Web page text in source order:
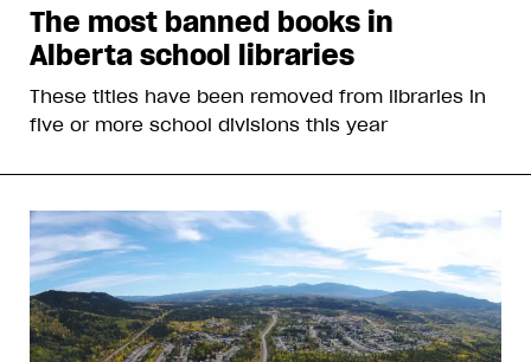
The most banned books in
Alberta school libraries
These titles have been removed from libraries in
five or more school divisions this year